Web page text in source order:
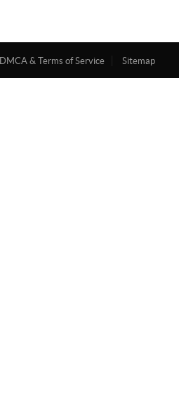
DMCA & Terms of Service Sitemap